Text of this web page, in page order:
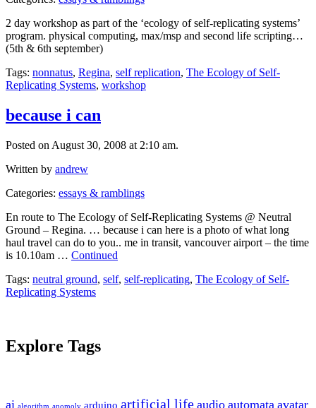
2 day workshop as part of the ‘ecology of self-replicating systems’
program. physical computing, max/msp and second life scripting…
(5th & 6th september)
Tags: nonnatus, Regina, self replication, The Ecology of Self-
Replicating Systems, workshop
because i can
Posted on August 30, 2008 at 2:10 am.
Written by andrew
Categories: essays & ramblings
En route to The Ecology of Self-Replicating Systems @ Neutral
Ground – Regina. … because i can here is a photo of what long
haul travel can do to you.. me in transit, vancouver airport – the time
is 10.10am … Continued
Tags: neutral ground, self, self-replicating, The Ecology of Self-
Replicating Systems
Explore Tags
ai algorithm anomoly arduino artificial life audio automata avatar